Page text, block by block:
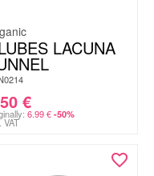
LACUNA
€
6.99€ -50%
VAT